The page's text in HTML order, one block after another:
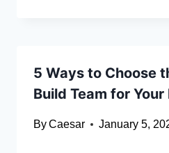
5 Ways to Choose
Build Team for
ByCaesar January 5,